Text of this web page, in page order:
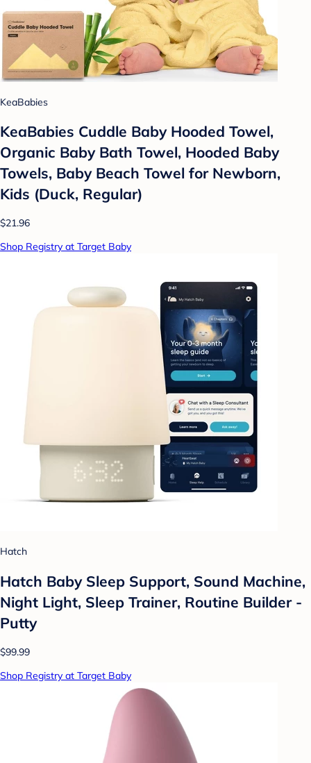
KeaBabies
KeaBabies Cuddle Baby Hooded Towel,
Organic Baby Bath Towel, Hooded Baby
Towels, Baby Beach Towel for Newborn,
Kids (Duck, Regular)
$21.96
Shop Registry at Target Baby
Hatch
Hatch Baby Sleep Support, Sound Machine,
Night Light, Sleep Trainer, Routine Builder -
Putty
$99.99
Shop Registry at Target Baby